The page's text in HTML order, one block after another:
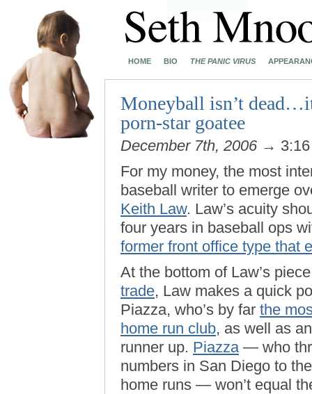
HOME BIO THE PANIC VIRUS
Moneyball isn’t
porn-star goatee
December 7th, 2006 →
For my money, the most
baseball writer to emerge
Keith Law. Law’s acuity
four years in baseball ops
former front office type that
At the bottom of Law’s
trade, Law makes a quick
Piazza, who’s by far the
home run club, as well as
runner up. Piazza— who
numbers in San Diego to
home runs — won’t equal